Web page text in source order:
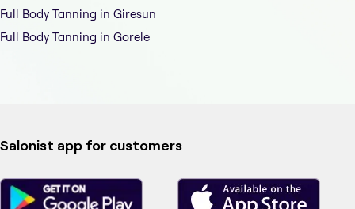
Full Body Tanning in Giresun
Full Body Tanning in Gorele
Salonist app for customers